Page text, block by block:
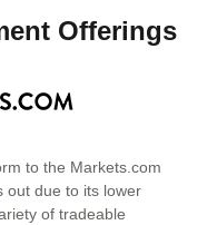
Offerings
to the Markets.com
out due to its lower
of tradeable